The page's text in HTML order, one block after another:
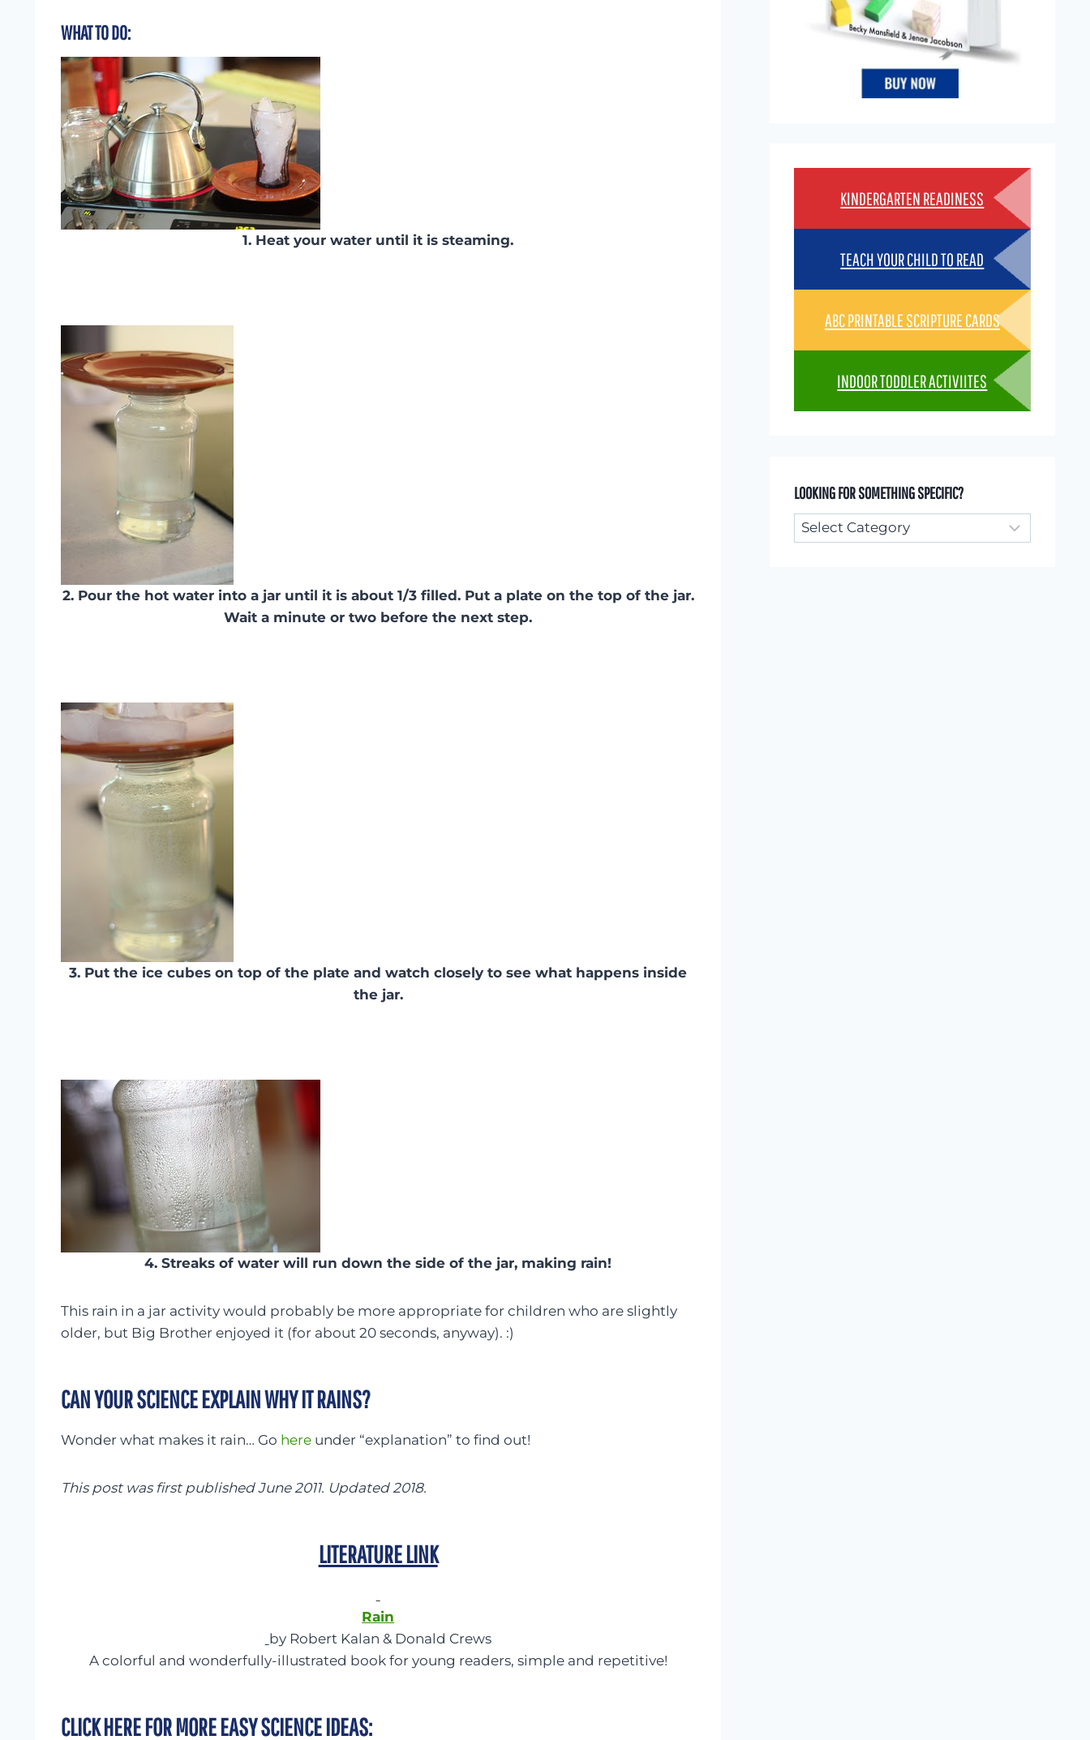
WHAT TO DO:
1. Heat your water until it is steaming.
2. Pour the hot water into a jar until it is about 1/3 filled. Put a plate on the top of the jar.
Wait a minute or two before the next step.
3. Put the ice cubes on top of the plate and watch closely to see what happens inside
the jar.
4. Streaks of water will run down the side of the jar, making rain!
This rain in a jar activity would probably be more appropriate for children who are slightly
older, but Big Brother enjoyed it (for about 20 seconds, anyway). :)
CAN YOUR SCIENCE EXPLAIN WHY IT RAINS?
Wonder what makes it rain… Go here under “explanation” to find out!
This post was first published June 2011. Updated 2018.
LITERATURE LINK
Rain
by Robert Kalan & Donald Crews
A colorful and wonderfully-illustrated book for young readers, simple and repetitive!
CLICK HERE FOR MORE EASY SCIENCE IDEAS:
KINDERGARTEN READINESS
TEACH YOUR CHILD TO READ
ABC PRINTABLE SCRIPTURE CARDS
INDOOR TODDLER ACTIVIITES
LOOKING FOR SOMETHING SPECIFIC?
Looking
for